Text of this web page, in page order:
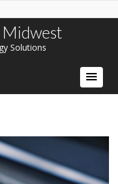
Midwest
Solutions